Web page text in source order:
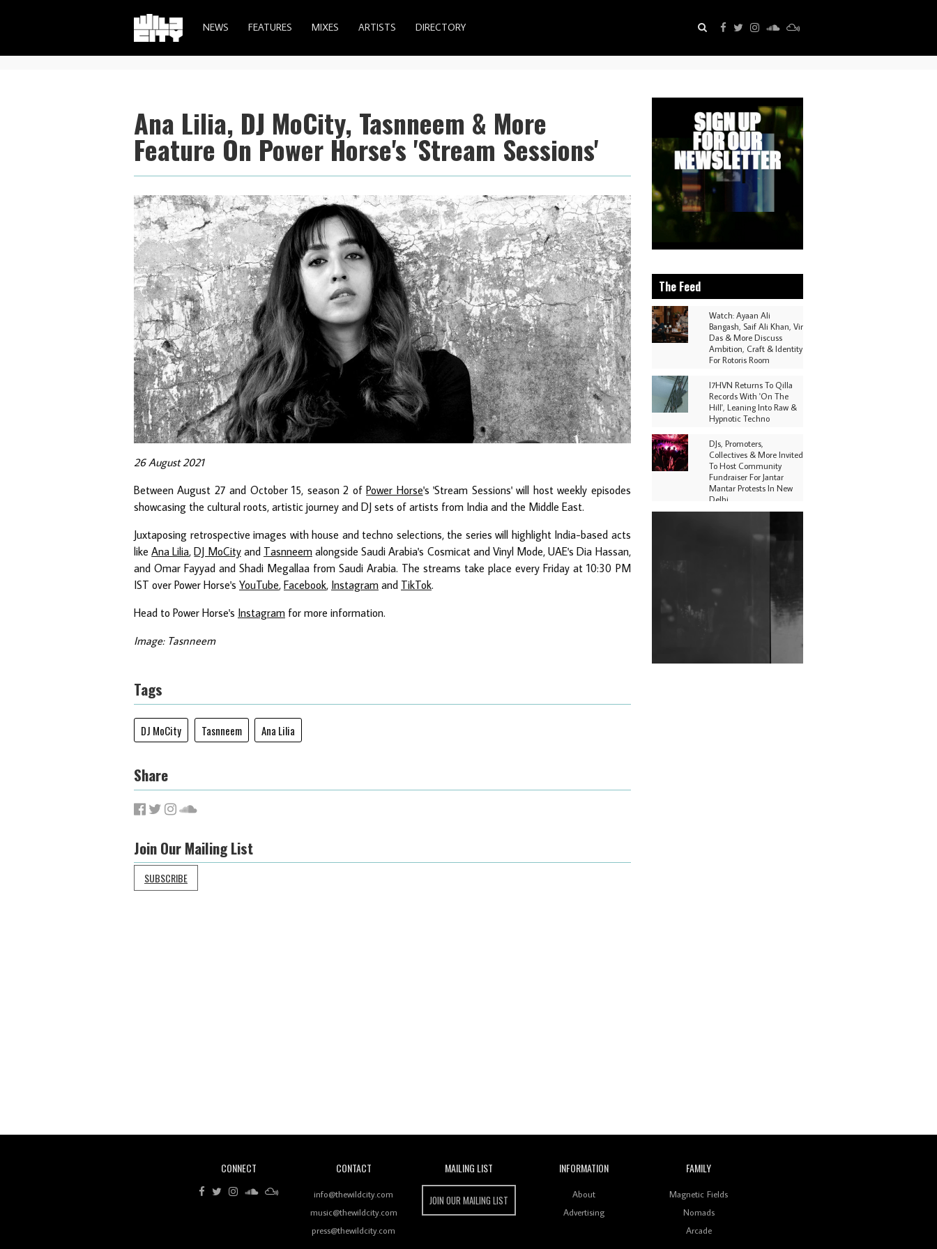
NEWS FEATURES MIXES ARTISTS DIRECTORY
Ana Lilia, DJ MoCity, Tasnneem & More
Feature On Power Horse's 'Stream Sessions'
26 August 2021
Between August 27 and October 15, season 2 ofPower Horse's 'Stream Sessions' will host weekly episodes
showcasing the cultural roots, artistic journey and DJ sets of artists from India and the Middle East.
Juxtaposing retrospective images with house and techno selections, the series will highlight India-based acts
likeAna Lilia,DJ MoCityand Tasnneemalongside Saudi Arabia's Cosmicat and Vinyl Mode, UAE's Dia Hassan,
and Omar Fayyad and Shadi Megallaa from Saudi Arabia. The streams take place every Friday at 10:30 PM
IST over Power Horse's YouTube, Facebook, Instagram and TikTok.
Head to Power Horse's Instagram for more information.
Image: Tasnneem
Tags
DJ MoCity Tasnneem Ana Lilia
Share
Join Our Mailing List
SUBSCRIBE
The Feed
Watch: Ayaan Ali
Bangash, Saif Ali Khan, Vir
Das & More Discuss
Ambition, Craft & Identity
For Rotoris Room
I7HVN Returns To Qilla
Records With 'On The
Hill', Leaning Into Raw &
Hypnotic Techno
DJs, Promoters,
Collectives & More Invited
To Host Community
Fundraiser For Jantar
Mantar Protests In New
Delhi
Under Shantones Series
Nothing' Is Clichéd But
Fun
Wild City #263: Bombie
CONNECT CONTACT
info@thewildcity.com
music@thewildcity.com
press@thewildcity.com
MAILING LIST
JOIN OUR MAILING LIST
INFORMATION
About
Advertising
FAMILY
Magnetic Fields
Nomads
Arcade